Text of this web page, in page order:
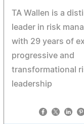
TA Wallen is a
leader in risk
with 29 years of
progressive and
transformational
leadership